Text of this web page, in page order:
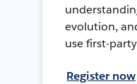
evolution,
use first-
Register now